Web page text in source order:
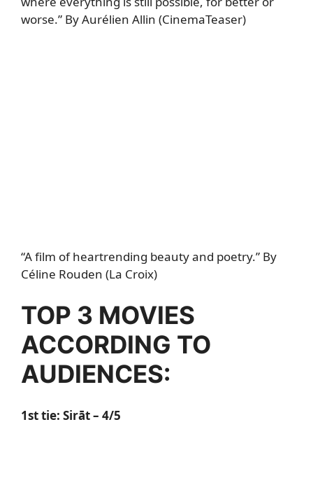
worse.” By Aurélien Allin (CinemaTeaser)
“A film of heartrending beauty and poetry.” By
Céline Rouden (La Croix)
TOP 3 MOVIES
ACCORDING TO
AUDIENCES:
1st tie: Sirāt – 4/5